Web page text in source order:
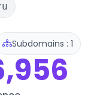
Subdomains : 1